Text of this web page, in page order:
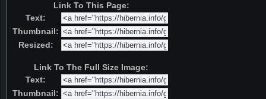
Link To This Page:
Text:
Thumbnail:
Resized:
Link To The Full Size Image:
Text:
Thumbnail: